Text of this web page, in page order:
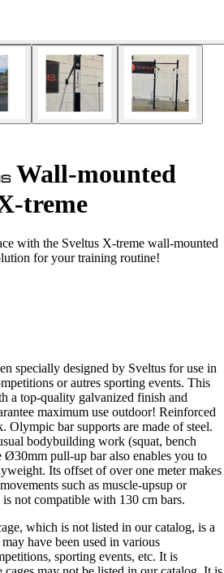
Wall-mounted
treme
with the Sveltus X-treme wall-mounted
for your training routine!
specially designed by Sveltus for use in
or autres sporting events. This
a top-quality galvanized finish and
maximum use outdoor! Reinforced
Olympic bar supports are made of steel.
bodybuilding work (squat, bench
Ø30mm pull-up bar also enables you to
Its offset of over one meter makes
such as muscle-upsup or
not compatible with 130 cm bars.
which is not listed in our catalog, is a
have been used in various
sporting events, etc. It is